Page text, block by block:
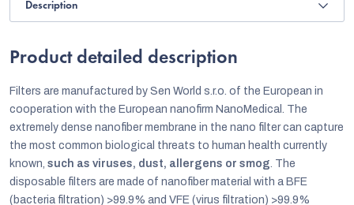
Description
Product detailed description
Filters are manufactured by Sen World s.r.o. of the European in
cooperation with the European nanofirm NanoMedical. The
extremely dense nanofiber membrane in the nano filter can capture
the most common biological threats to human health currently
known, such as viruses, dust, allergens or smog. The
disposable filters are made of nanofiber material with a BFE
(bacteria filtration) >99.9% and VFE (virus filtration) >99.9%